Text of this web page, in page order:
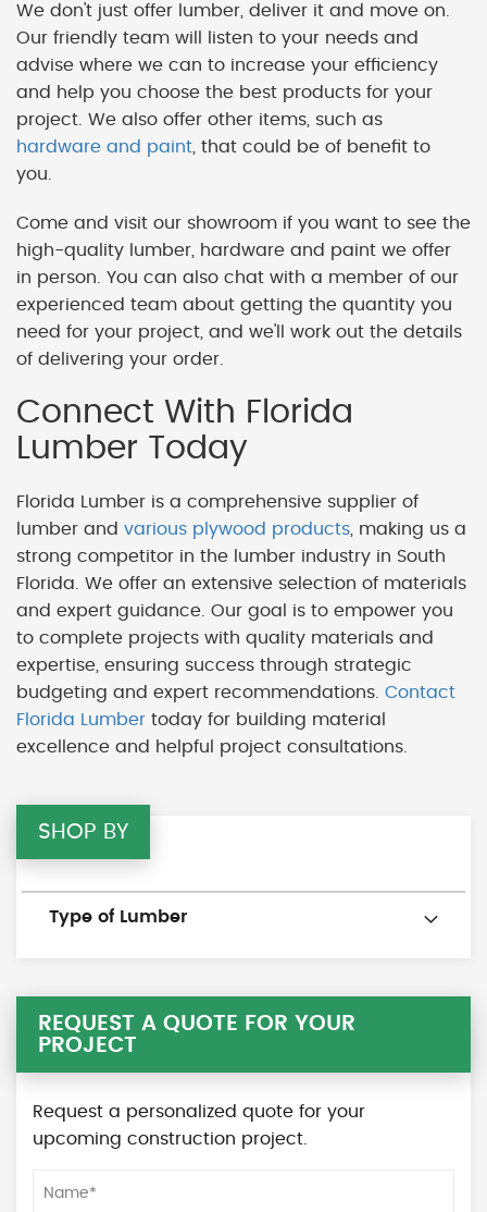
We don't just offer lumber, deliver it and move on.
Our friendly team will listen to your needs and
advise where we can to increase your efficiency
and help you choose the best products for your
project. We also offer other items, such as
hardware and paint , that could be of benefit to
you.
Come and visit our showroom if you want to see the
high-quality lumber, hardware and paint we offer
in person. You can also chat with a member of our
experienced team about getting the quantity you
need for your project, and we'll work out the details
of delivering your order.
Connect With Florida
Lumber Today
Florida Lumber is a comprehensive supplier of
lumber and various plywood products , making us a
strong competitor in the lumber industry in South
Florida. We offer an extensive selection of materials
and expert guidance. Our goal is to empower you
to complete projects with quality materials and
expertise, ensuring success through strategic
budgeting and expert recommendations. Contact
Florida Lumber today for building material
excellence and helpful project consultations.
SHOP BY
Type of Lumber
REQUEST A QUOTE FOR YOUR
PROJECT
Request a personalized quote for your
upcoming construction project.